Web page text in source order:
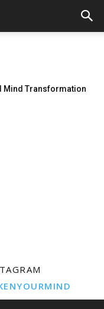
Mind Transformation